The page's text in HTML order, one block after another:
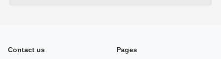
Contact us Pages